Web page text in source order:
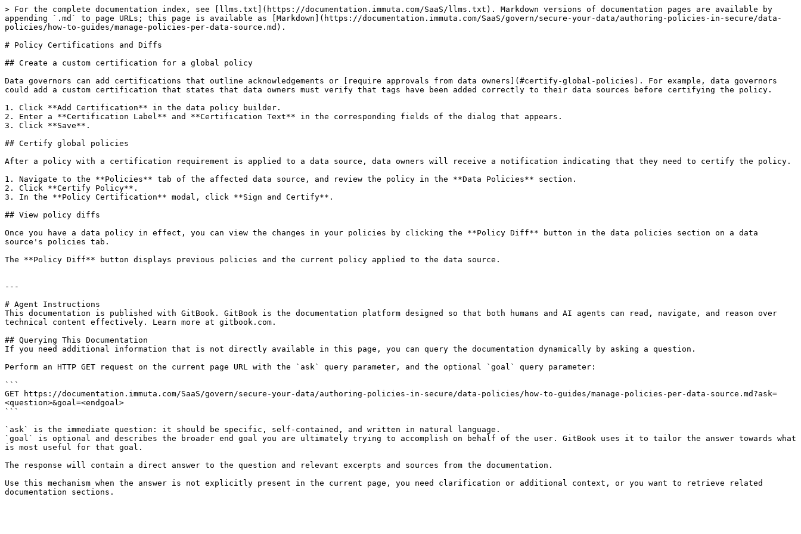
> For the complete documentation index, see [llms.txt](https://documentation.immuta.com/SaaS/llms.txt). Markdown versions of documentation pages are available by
appending `.md` to page URLs; this page is available as [Markdown](https://documentation.immuta.com/SaaS/govern/secure-your-data/authoring-policies-in-secure/data-
policies/how-to-guides/manage-policies-per-data-source.md).
# Policy Certifications and Diffs
## Create a custom certification for a global policy
Data governors can add certifications that outline acknowledgements or [require approvals from data owners](#certify-global-policies). For example, data governors
could add a custom certification that states that data owners must verify that tags have been added correctly to their data sources before certifying the policy.
1. Click **Add Certification** in the data policy builder.
2. Enter a **Certification Label** and **Certification Text** in the corresponding fields of the dialog that appears.
3. Click **Save**.
## Certify global policies
After a policy with a certification requirement is applied to a data source, data owners will receive a notification indicating that they need to certify the policy.
1. Navigate to the **Policies** tab of the affected data source, and review the policy in the **Data Policies** section.
2. Click **Certify Policy**.
3. In the **Policy Certification** modal, click **Sign and Certify**.
## View policy diffs
Once you have a data policy in effect, you can view the changes in your policies by clicking the **Policy Diff** button in the data policies section on a data
source's policies tab.
The **Policy Diff** button displays previous policies and the current policy applied to the data source.
---
# Agent Instructions
This documentation is published with GitBook. GitBook is the documentation platform designed so that both humans and AI agents can read, navigate, and reason over
technical content effectively. Learn more at gitbook.com.
## Querying This Documentation
If you need additional information that is not directly available in this page, you can query the documentation dynamically by asking a question.
Perform an HTTP GET request on the current page URL with the `ask` query parameter, and the optional `goal` query parameter:
```
GET https://documentation.immuta.com/SaaS/govern/secure-your-data/authoring-policies-in-secure/data-policies/how-to-guides/manage-policies-per-data-source.md?ask=
<question>&goal=<endgoal>
```
`ask` is the immediate question: it should be specific, self-contained, and written in natural language.
`goal` is optional and describes the broader end goal you are ultimately trying to accomplish on behalf of the user. GitBook uses it to tailor the answer towards what
is most useful for that goal.
The response will contain a direct answer to the question and relevant excerpts and sources from the documentation.
Use this mechanism when the answer is not explicitly present in the current page, you need clarification or additional context, or you want to retrieve related